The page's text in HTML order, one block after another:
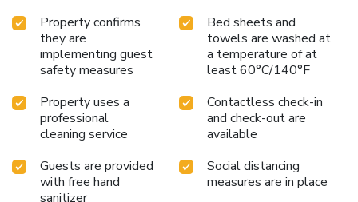
Property confirms
they are
implementing guest
safety measures
Bed sheets and
towels are washed at
a temperature of at
least 60°C/140°F
Property uses a
professional
cleaning service
Contactless check-in
and check-out are
available
Guests are provided
with free hand
sanitizer
Social distancing
measures are in place